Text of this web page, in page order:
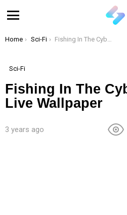
You are here:
Home Sci-Fi Fishing In The Cyberpunk City Live Wallpaper
Sci-Fi
Fishing In The
Live Wallpaper
3 years ago